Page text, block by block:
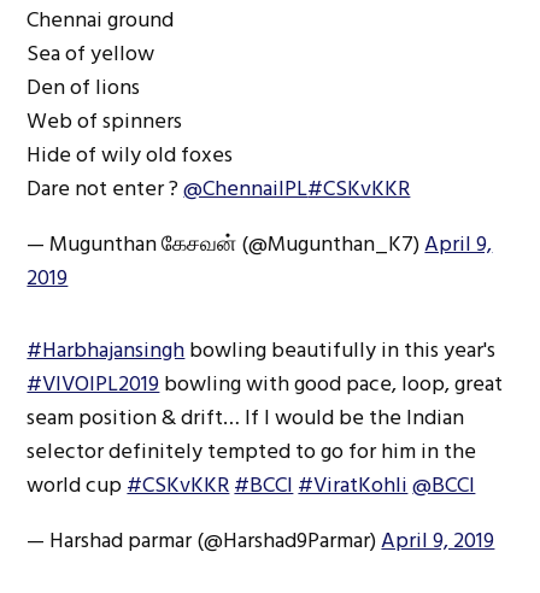
Chennai ground
Sea of yellow
Den of lions
Web of spinners
Hide of wily old foxes
Dare not enter ?@ChennaiIPL#CSKvKKR
— Mugunthan கேசவன் (@Mugunthan_K7)April 9,
2019
#Harbhajansinghbowling beautifully in this year's
#VIVOIPL2019bowling with good pace, loop, great
seam position & drift… If I would be the Indian
selector definitely tempted to go for him in the
world cup#CSKvKKR#BCCI#ViratKohli@BCCI
— Harshad parmar (@Harshad9Parmar)April 9, 2019